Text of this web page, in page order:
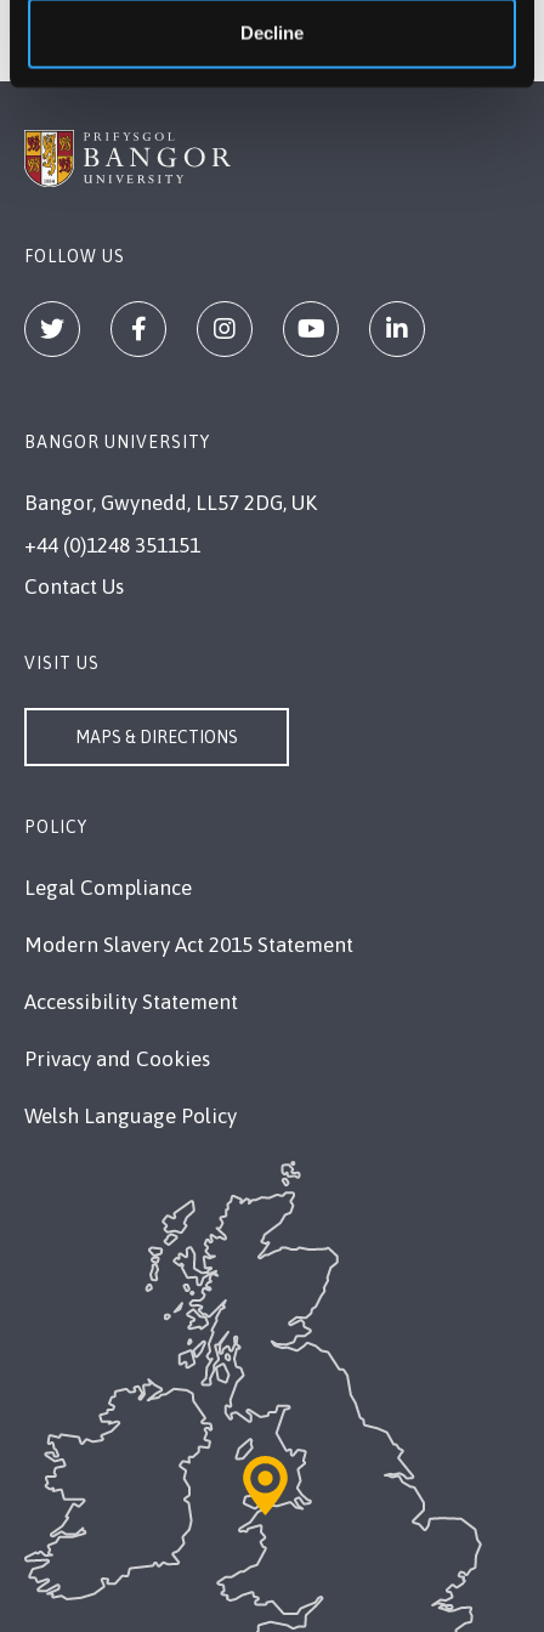
Decline
FOLLOW US
BANGOR UNIVERSITY
Bangor, Gwynedd, LL57 2DG, UK
+44 (0)1248 351151
Contact Us
VISIT US
MAPS & DIRECTIONS
POLICY
Legal Compliance
Modern Slavery Act 2015 Statement
Accessibility Statement
Privacy and Cookies
Welsh Language Policy